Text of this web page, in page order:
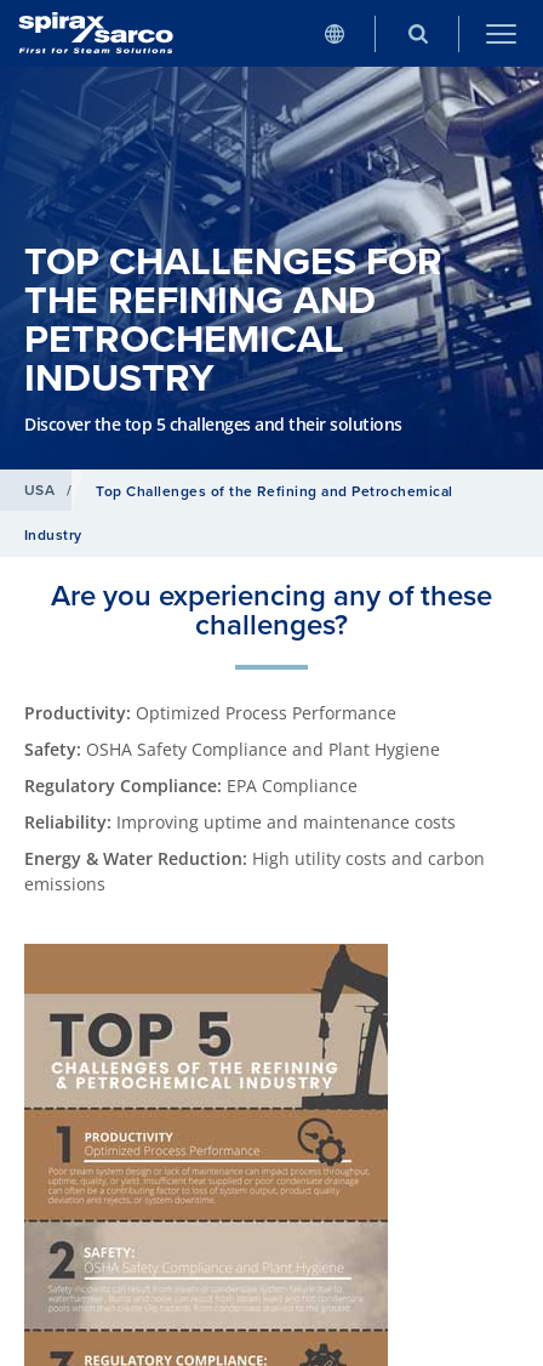
TOP CHALLENGES FOR
THE REFINING AND
PETROCHEMICAL
INDUSTRY
Discover the top 5 challenges and their solutions
USA / Top Challenges of the Refining and Petrochemical
Industry
Are you experiencing any of these
challenges?
Productivity: Optimized Process Performance
Safety: OSHA Safety Compliance and Plant Hygiene
Regulatory Compliance: EPA Compliance
Reliability: Improving uptime and maintenance costs
Energy & Water Reduction: High utility costs and carbon
emissions